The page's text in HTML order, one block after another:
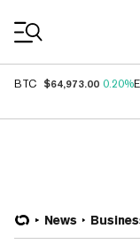
BTC $64,973.00 0.20%
News